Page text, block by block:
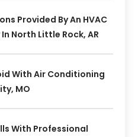
Provided By An HVAC
North Little Rock, AR
With Air Conditioning
MO
With Professional